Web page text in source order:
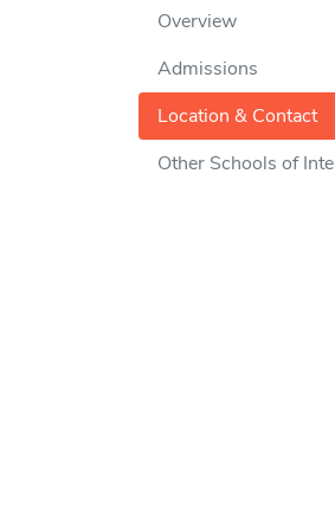
Overview
Admissions
Location & Contact
Other Schools of